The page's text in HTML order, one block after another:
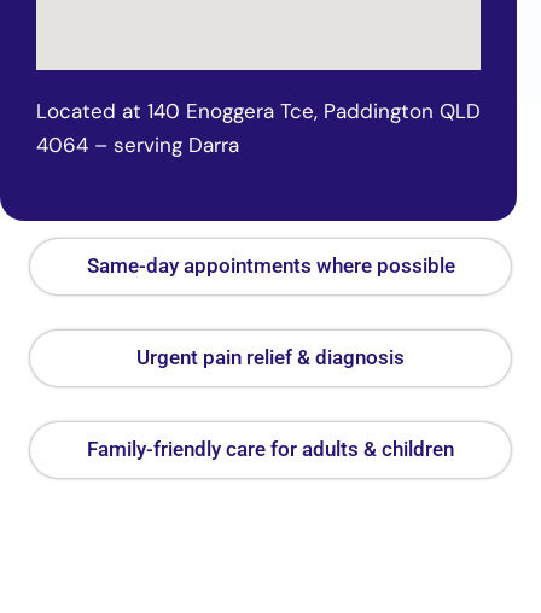
Located at 140 Enoggera Tce, Paddington QLD
4064 – serving Darra
Same-day appointments where possible
Urgent pain relief & diagnosis
Family-friendly care for adults & children